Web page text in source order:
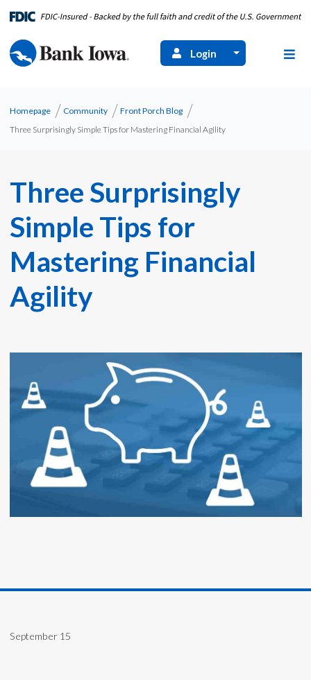
Login
Homepage Community
Front Porch Blog
Three Surprisingly Simple Tips for Mastering Financial Agility
Three Surprisingly
Simple Tips for
Mastering Financial
Agility
September 15